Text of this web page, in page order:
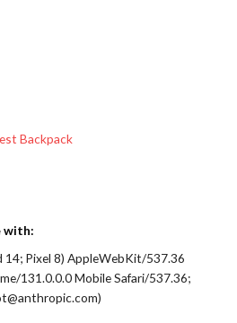
Backpack
with:
14; Pixel 8) AppleWebKit/537.36
131.0.0.0 Mobile Safari/537.36;